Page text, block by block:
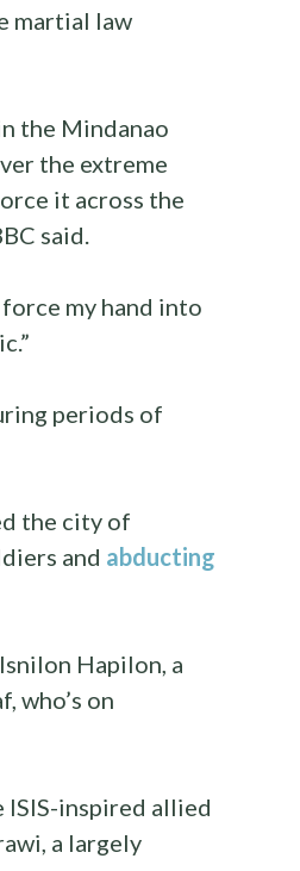
martial law
the Mindanao
the extreme
it across the
said.
my hand into
periods of
the city of
and abducting
Hapilon, a
who’s on
inspired allied
a largely